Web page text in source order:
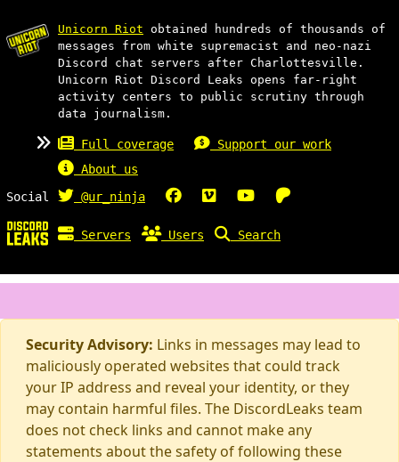
Unicorn Riot obtained hundreds of thousands of
messages from white supremacist and neo-nazi
Discord chat servers after Charlottesville.
Unicorn Riot Discord Leaks opens far-right
activity centers to public scrutiny through
data journalism.
Full coverage
Support our work
About us
Social
@ur_ninja
Servers Users Search
Security Advisory: Links in messages may lead to
maliciously operated websites that could track
your IP address and reveal your identity, or they
may contain harmful files. The DiscordLeaks team
does not check links and cannot make any
statements about the safety of following these